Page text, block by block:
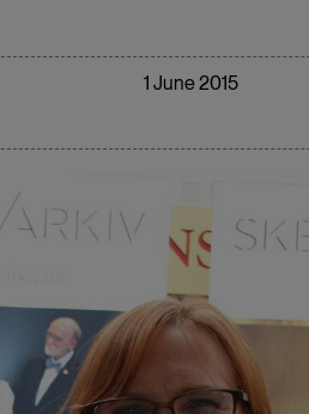
1 June 2015